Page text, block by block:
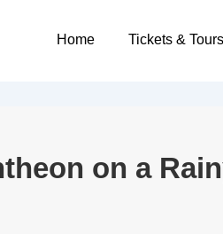
Home Tickets & Tours
on a